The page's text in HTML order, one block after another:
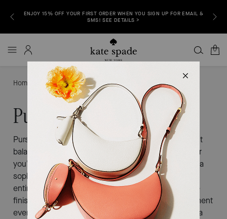
FIRST ORDER WHEN YOU SIGN UP FOR EMAIL &
FREE SHIPPING & RETURNS TO
0
Home Purses For Formal Events
Purses for Formal Events
Purses for formal events are all about striking the right
balance between elegance and individuality. Whether
you’re heading to a black-tie gala, a cocktail party, or a
sophisticated evening out, the right bag brings your
entire look together. Explore refined silhouettes, luxe
finishes, and thoughtful details designed to complement
every special occasion. Elevate your ensemble with a